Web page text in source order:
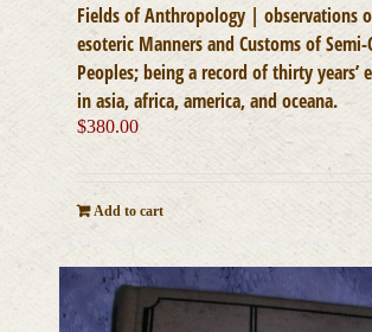
Fields of Anthropology | observations
esoteric Manners and Customs of
Peoples; being a record of thirty years’
in asia, africa, america, and oceana.
$380.00
Add to cart